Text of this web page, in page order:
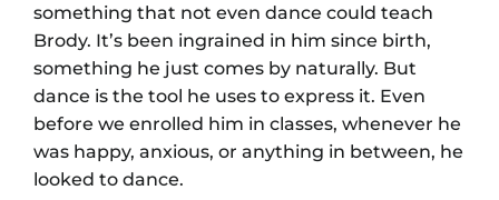
something that not even dance could teach
Brody. It’s been ingrained in him since birth,
something he just comes by naturally. But
dance is the tool he uses to express it. Even
before we enrolled him in classes, whenever he
was happy, anxious, or anything in between, he
looked to dance.